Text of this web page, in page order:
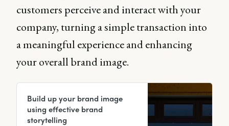
customers perceive and interact with your
company, turning a simple transaction into
a meaningful experience and enhancing
your overall brand image.
Build up your brand image
using effective brand
storytelling